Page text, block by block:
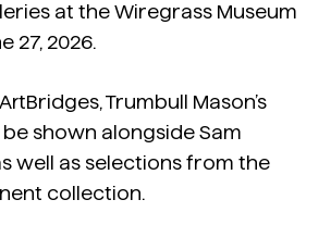
at the Wiregrass Museum
27, 2026.
Trumbull Mason’s
shown alongside Sam
well as selections from the
collection.